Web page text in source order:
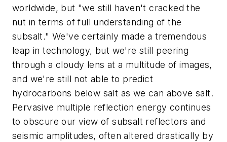
worldwide, but "we still haven't cracked the
nut in terms of full understanding of the
subsalt." We've certainly made a tremendous
leap in technology, but we're still peering
through a cloudy lens at a multitude of images,
and we're still not able to predict
hydrocarbons below salt as we can above salt.
Pervasive multiple reflection energy continues
to obscure our view of subsalt reflectors and
seismic amplitudes, often altered drastically by